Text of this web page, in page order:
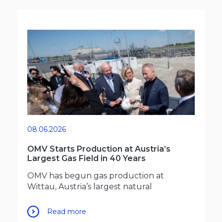
08.06.2026
OMV Starts Production at Austria’s
Largest Gas Field in 40 Years
OMV has begun gas production at
Wittau, Austria’s largest natural
Read more